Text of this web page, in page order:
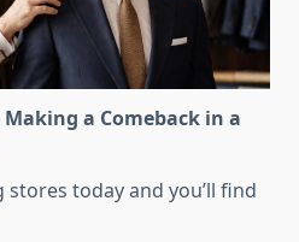
a Comeback in a
today and you’ll find